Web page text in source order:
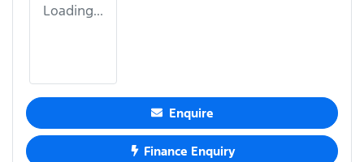
Loading...
Enquire
Finance Enquiry